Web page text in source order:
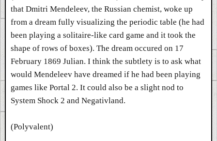
that Dmitri Mendeleev, the Russian chemist, woke up
from a dream fully visualizing the periodic table (he had
been playing a solitaire-like card game and it took the
shape of rows of boxes). The dream occured on 17
February 1869 Julian. I think the subtlety is to ask what
would Mendeleev have dreamed if he had been playing
games like Portal 2. It could also be a slight nod to
System Shock 2 and Negativland.
(Polyvalent)